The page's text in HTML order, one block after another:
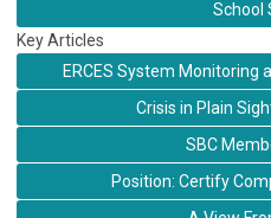
School
Key Articles
ERCES System Monitoring
Crisis in Plain
SBC
Position: Certify